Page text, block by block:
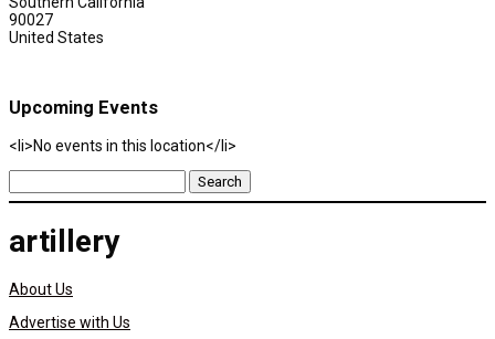
90027
United States
Upcoming Events
<li>No events in this location</li>
Search
for:
artillery
About Us
Advertise with Us